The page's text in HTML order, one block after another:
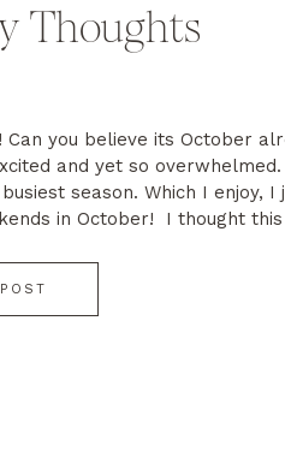
you believe its October
and yet so
season. Which I enjoy, I
in October! I thought
Thoughts